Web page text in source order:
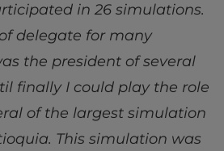
in 26 simulations.
delegate for many
the president of several
finally I could play the role
of the largest simulation
This simulation was